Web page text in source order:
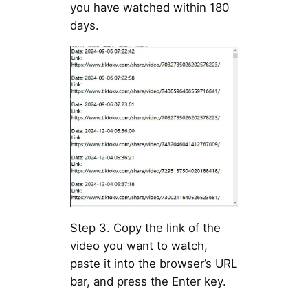
you have watched within 180
days.
Step 3. Copy the link of the
video you want to watch,
paste it into the browser’s URL
bar, and press the Enter key.